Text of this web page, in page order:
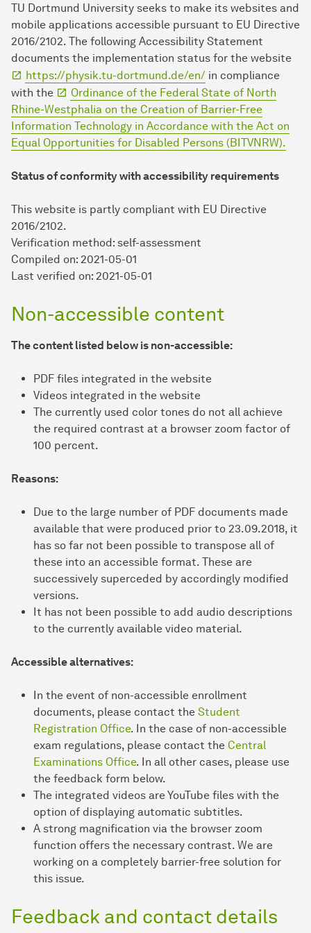
TU Dort­mund University seeks to make its websites and
mobile applications accessible pursuant to EU Directive
2016/2102. The following Accessibility Statement
documents the implementation status for the website
https://physik.tu-dortmund.de/en/ in compliance
with the
Ordinance of the Federal State of North
Rhine-Westphalia on the Creation of Barrier-Free
Information Technology in Accordance with the Act on
Equal Opportunities for Disabled Persons (BITVNRW).
Status of conformity with accessibility requirements
This website is partly compliant with EU Directive
2016/2102.
Verification method: self-assessment
Compiled on: 2021-05-01
Last verified on: 2021-05-01
Non-accessible content
The content listed below is non-accessible:
PDF files integrated in the website
Videos integrated in the website
The currently used color tones do not all achieve
the required contrast at a browser zoom factor of
100 percent.
Reasons:
Due to the large number of PDF documents made
available that were produced prior to 23.09.2018, it
has so far not been possible to transpose all of
these into an accessible format. These are
successively superceded by accordingly modified
versions.
It has not been possible to add audio descriptions
to the currently available video material.
Accessible alternatives:
In the event of non-accessible enrollment
documents, please contact the Student
Registration Office. In the case of non-accessible
exam regulations, please contact the Central
Examinations Office. In all other cases, please use
the feedback form below.
The integrated videos are YouTube files with the
option of displaying automatic subtitles.
A strong magnification via the browser zoom
function offers the necessary contrast. We are
working on a completely barrier-free solution for
this issue.
Feedback and contact details